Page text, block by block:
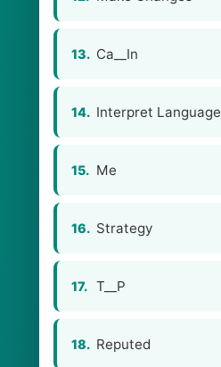
13. Ca__In
14. Interpret Language
15. Me
16. Strategy
17. T__P
18. Reputed